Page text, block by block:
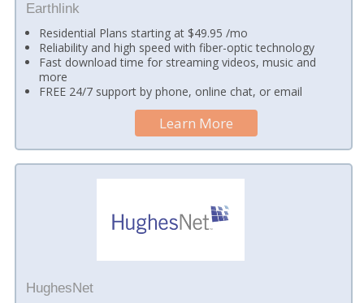
Earthlink
Residential Plans starting at $49.95 /mo
Reliability and high speed with fiber-optic technology
Fast download time for streaming videos, music and
more
FREE 24/7 support by phone, online chat, or email
Learn More
HughesNet